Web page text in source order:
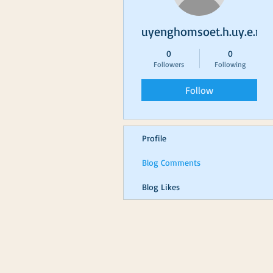
0
Followers
0
Following
Follow
Profile
Blog Comments
Blog Likes